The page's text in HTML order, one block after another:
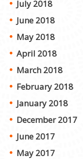
July 2018
June 2018
May 2018
April 2018
March 2018
February 2018
January 2018
December 2017
June 2017
May 2017